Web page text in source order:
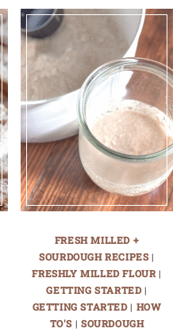
FRESH MILLED +
SOURDOUGH RECIPES|
FRESHLY MILLED FLOUR|
GETTING STARTED|
GETTING STARTED| HOW
TO'S | SOURDOUGH